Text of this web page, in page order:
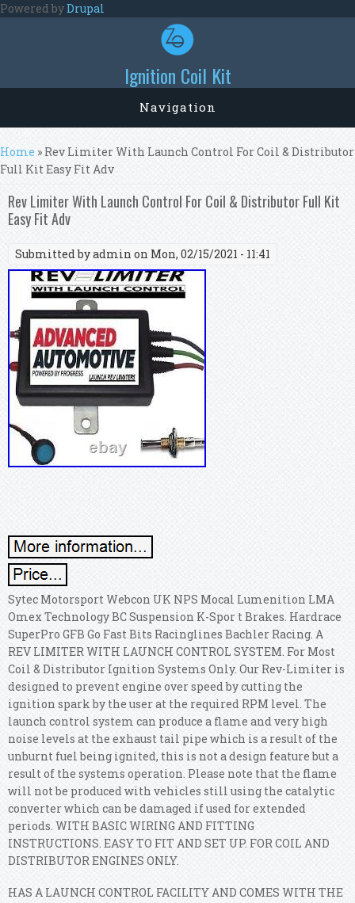
Skip to main content
Powered byDrupal
Ignition Coil Kit
Navigation
You are here
Home » Rev Limiter With Launch Control For Coil & Distributor
Full Kit Easy Fit Adv
Rev Limiter With Launch Control For Coil & Distributor Full Kit
Easy Fit Adv
Submitted byadmin on Mon, 02/15/2021 - 11:41
Sytec Motorsport Webcon UK NPS Mocal Lumenition LMA
Omex Technology BC Suspension K-Spor t Brakes. Hardrace
SuperPro GFB Go Fast Bits Racinglines Bachler Racing. A
REV LIMITER WITH LAUNCH CONTROL SYSTEM. For Most
Coil & Distributor Ignition Systems Only. Our Rev-Limiter is
designed to prevent engine over speed by cutting the
ignition spark by the user at the required RPM level. The
launch control system can produce a flame and very high
noise levels at the exhaust tail pipe which is a result of the
unburnt fuel being ignited, this is not a design feature but a
result of the systems operation. Please note that the flame
will not be produced with vehicles still using the catalytic
converter which can be damaged if used for extended
periods. WITH BASIC WIRING AND FITTING
INSTRUCTIONS. EASY TO FIT AND SET UP. FOR COIL AND
DISTRIBUTOR ENGINES ONLY.
HAS A LAUNCH CONTROL FACILITY AND COMES WITH THE